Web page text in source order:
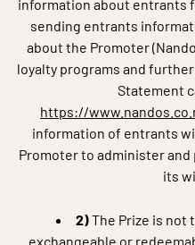
information about entrants
sending entrants
about the Promoter
loyalty programs and
Statement
https://
information of entrants
Promoter to administer
its
2)The Prize is not
exchangeable or